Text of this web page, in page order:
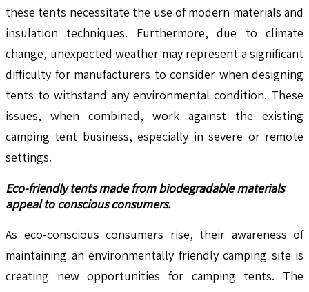
these tents necessitate the use of modern materials and
insulation techniques. Furthermore, due to climate
change, unexpected weather may represent a significant
difficulty for manufacturers to consider when designing
tents to withstand any environmental condition. These
issues, when combined, work against the existing
camping tent business, especially in severe or remote
settings.
Eco-friendly tents made from biodegradable materials
appeal to conscious consumers.
As eco-conscious consumers rise, their awareness of
maintaining an environmentally friendly camping site is
creating new opportunities for camping tents. The